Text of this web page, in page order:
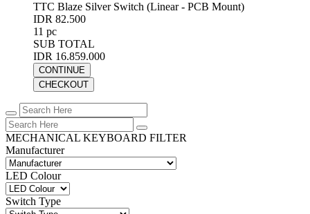
TTC Blaze Silver Switch (Linear - PCB Mount)
IDR 82.500
11 pc
SUB TOTAL
IDR 16.859.000
CONTINUE
CHECKOUT
MECHANICAL KEYBOARD FILTER
Manufacturer
LED Colour
Switch Type